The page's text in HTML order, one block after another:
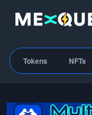
Tokens NFTs